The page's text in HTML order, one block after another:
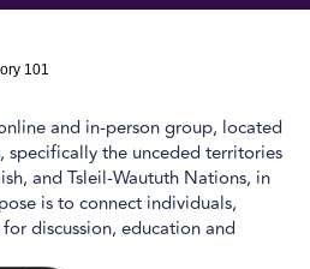
101
and in-person group, located
specifically the unceded territories
and Tsleil-Waututh Nations, in
is to connect individuals,
discussion, education and